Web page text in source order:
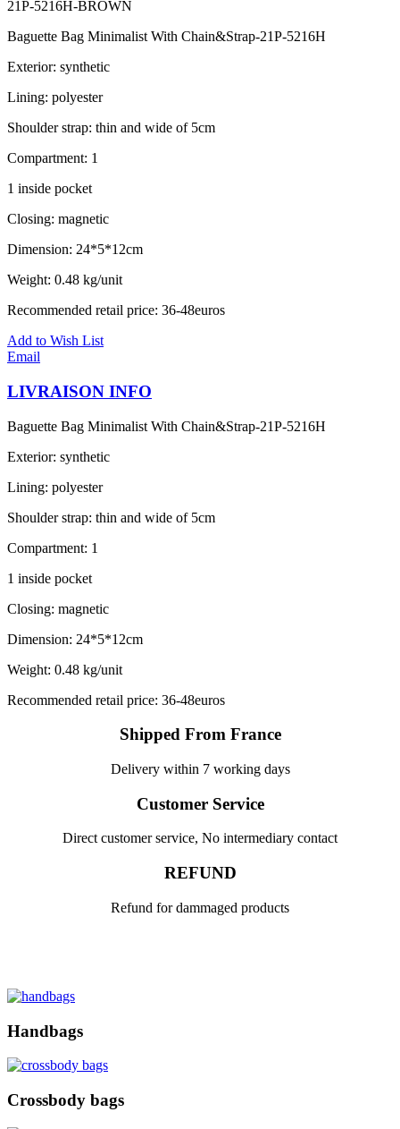
21P-5216H-BROWN
Baguette Bag Minimalist With Chain&Strap-21P-5216H
Exterior: synthetic
Lining: polyester
Shoulder strap: thin and wide of 5cm
Compartment: 1
1 inside pocket
Closing: magnetic
Dimension: 24*5*12cm
Weight: 0.48 kg/unit
Recommended retail price: 36-48euros
Add to Wish List
Email
LIVRAISON INFO
Baguette Bag Minimalist With Chain&Strap-21P-5216H
Exterior: synthetic
Lining: polyester
Shoulder strap: thin and wide of 5cm
Compartment: 1
1 inside pocket
Closing: magnetic
Dimension: 24*5*12cm
Weight: 0.48 kg/unit
Recommended retail price: 36-48euros
Shipped From France
Delivery within 7 working days
Customer Service
Direct customer service, No intermediary contact
REFUND
Refund for dammaged products
Handbags
Crossbody bags